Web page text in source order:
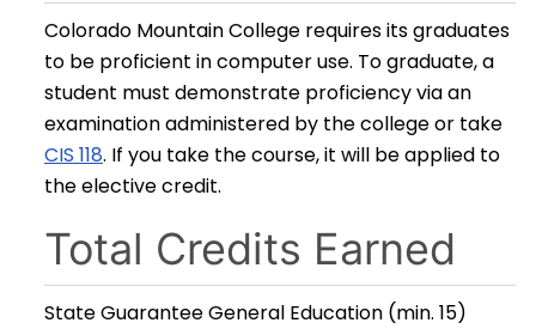
Colorado Mountain College requires its graduates
to be proficient in computer use. To graduate, a
student must demonstrate proficiency via an
examination administered by the college or take
CIS 118. If you take the course, it will be applied to
the elective credit.
Total Credits Earned
State Guarantee General Education (min. 15)